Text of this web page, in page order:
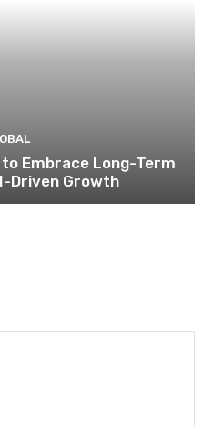
Embrace Long-Term
Driven Growth